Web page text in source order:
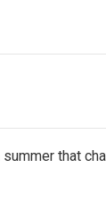
summer that